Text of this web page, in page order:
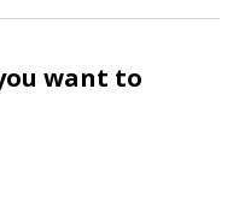
want to